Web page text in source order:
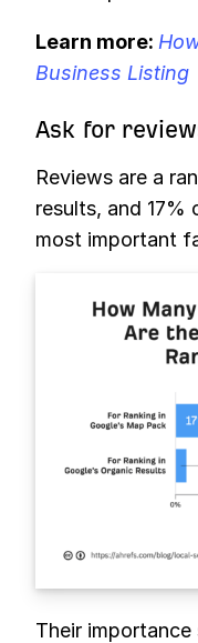
Learn more:
Business Listing
Ask for
Reviews are a
results, and 17%
most important
Their